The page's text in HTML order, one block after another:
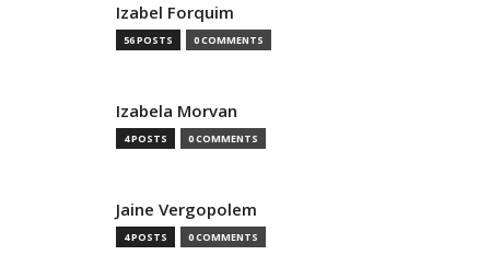
Izabel Forquim
56 POSTS 0 COMMENTS
Izabela Morvan
4 POSTS 0 COMMENTS
Jaine Vergopolem
4 POSTS 0 COMMENTS